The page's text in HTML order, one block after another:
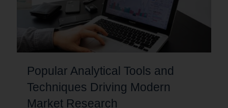
Popular Analytical Tools and
Techniques Driving Modern
Market Research